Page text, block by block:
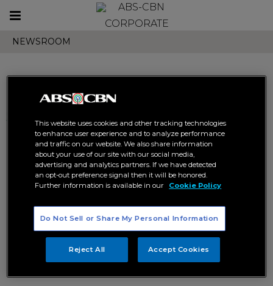
Toggle
CORPORATE
NEWSROOM
Search results related to
"official statement"
ABS-CBN statement to
Congress on bills seeking to
grant new franchise
This website uses cookies and other tracking technologies
to enhance user experience and to analyze performance
and traffic on our website. We also share information
about your use of our site with our social media,
advertising and analytics partners. If we have detected
an opt-out preference signal then it will be honored.
Further information is available in our
Cookie Policy
Do Not Sell or Share My Personal Information
Reject All Accept Cookies